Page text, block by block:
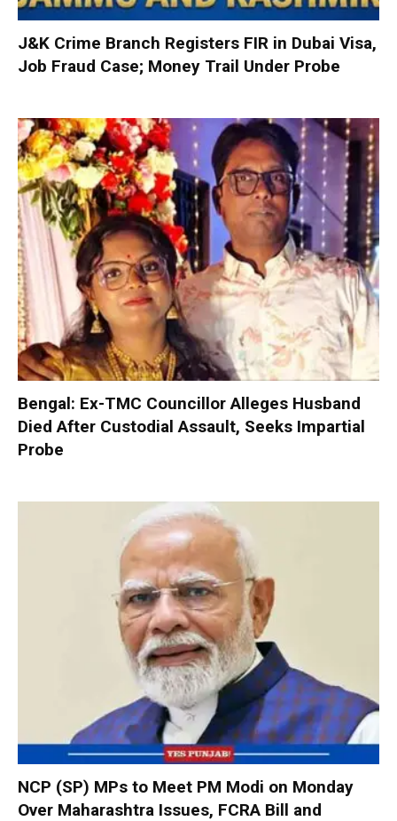
J&K Crime Branch Registers FIR in Dubai Visa,
Job Fraud Case; Money Trail Under Probe
Bengal: Ex-TMC Councillor Alleges Husband
Died After Custodial Assault, Seeks Impartial
Probe
NCP (SP) MPs to Meet PM Modi on Monday
Over Maharashtra Issues, FCRA Bill and